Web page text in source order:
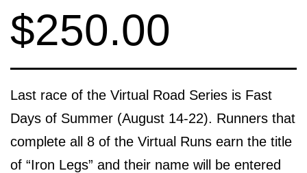
$250.00
Last race of the Virtual Road Series is Fast
Days of Summer (August 14-22). Runners that
complete all 8 of the Virtual Runs earn the title
of “Iron Legs” and their name will be entered